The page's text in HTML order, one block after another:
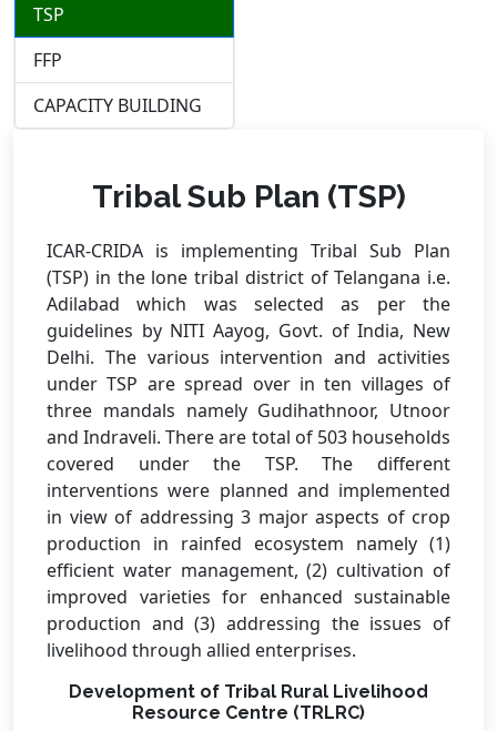
TSP
FFP
CAPACITY BUILDING
Tribal Sub Plan (TSP)
ICAR-CRIDA is implementing Tribal Sub Plan
(TSP) in the lone tribal district of Telangana i.e.
Adilabad which was selected as per the
guidelines by NITI Aayog, Govt. of India, New
Delhi. The various intervention and activities
under TSP are spread over in ten villages of
three mandals namely Gudihathnoor, Utnoor
and Indraveli. There are total of 503 households
covered under the TSP. The different
interventions were planned and implemented
in view of addressing 3 major aspects of crop
production in rainfed ecosystem namely (1)
efficient water management, (2) cultivation of
improved varieties for enhanced sustainable
production and (3) addressing the issues of
livelihood through allied enterprises.
Development of Tribal Rural Livelihood
Resource Centre (TRLRC)